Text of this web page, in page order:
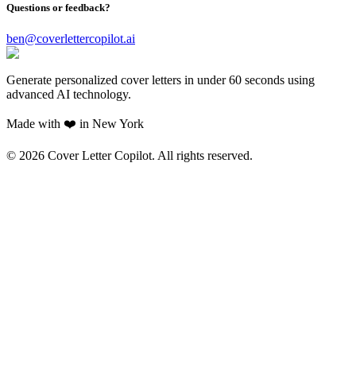
Questions or feedback?
ben@coverlettercopilot.ai
Generate personalized cover letters in under 60 seconds using
advanced AI technology.
Made with ❤️ in New York
© 2026 Cover Letter Copilot. All rights reserved.